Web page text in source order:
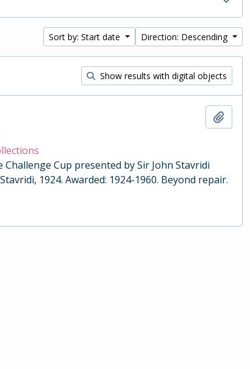
Sort by: Start date Direction: Descending
Show results with digital objects
Cup presented by Sir John Stavridi
1924. Awarded: 1924-1960. Beyond repair.